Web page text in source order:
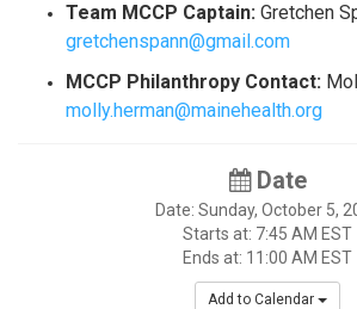
Team MCCP Captain: Gretchen
gretchenspann@gmail.com
MCCP Philanthropy Contact:
molly.herman@mainehealth.org
Date
Date: Sunday, October 5,
Starts at: 7:45 AM EST
Ends at: 11:00 AM EST
Add to Calendar